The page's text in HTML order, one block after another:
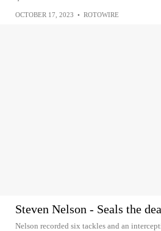
OCTOBER 17, 2023 • ROTOWIRE
Steven Nelson - Seals the
Nelson recorded six tackles and an